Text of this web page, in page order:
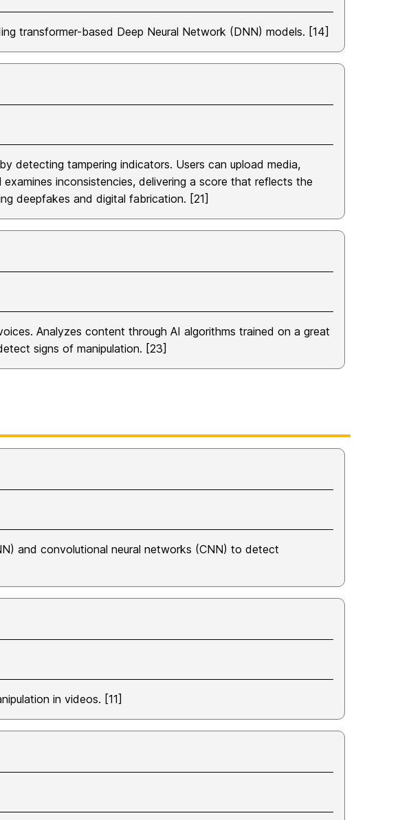
transformer-based Deep Neural Network (DNN) models. [14]
detecting tampering indicators. Users can upload media,
inconsistencies, delivering a score that reflects the
deepfakes and digital fabrication. [21]
Analyzes content through AI algorithms trained on a great
signs of manipulation. [23]
and convolutional neural networks (CNN) to detect
in videos. [11]